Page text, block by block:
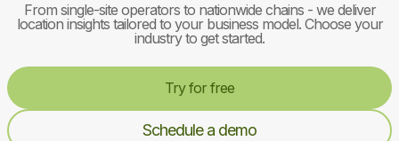
From single-site operators to nationwide chains - we deliver
location insights tailored to your business model. Choose your
industry to get started.
Try for free
Schedule a demo